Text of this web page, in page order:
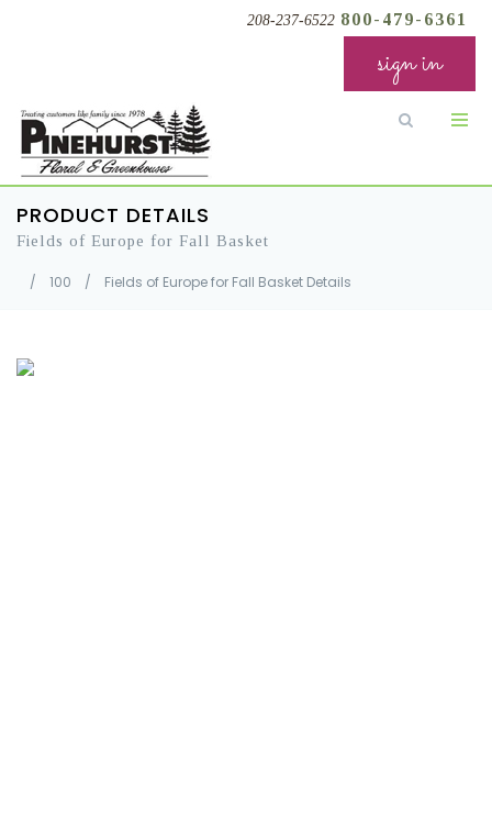
208-237-6522 800-479-6361
sign in
PRODUCT DETAILS
Fields of Europe for Fall Basket
/ 100 / Fields of Europe for Fall Basket Details